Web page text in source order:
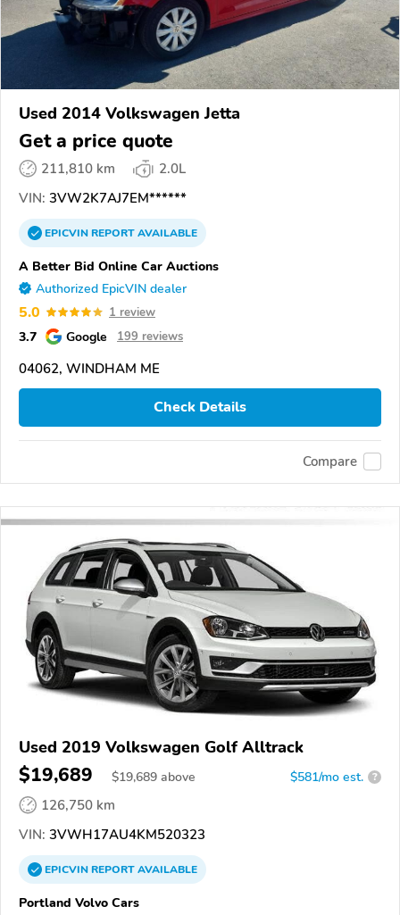
Used 2014 Volkswagen Jetta
Get a price quote
211,810 km
2.0L
VIN: 3VW2K7AJ7EM******
EPICVINREPORTAVAILABLE
A Better Bid Online Car Auctions
Authorized EpicVIN dealer
5.0 1 review
3.7 Google 199 reviews
04062, WINDHAM ME
Check Details
Compare
Used 2019 Volkswagen Golf Alltrack
$19,689 $19,689 above $581/mo est. ?
126,750 km
VIN: 3VWH17AU4KM520323
EPICVINREPORTAVAILABLE
Portland Volvo Cars